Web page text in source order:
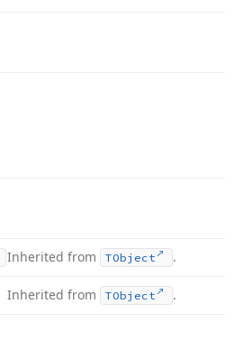
Inherited from TObject .
Inherited from TObject .